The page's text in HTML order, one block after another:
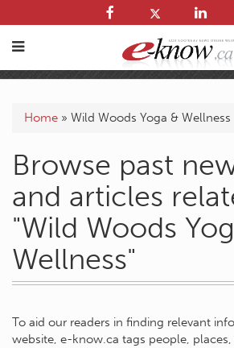
Home » Wild Woods Yoga & Wellness
Browse past
and articles
"Wild Woods
Wellness"
To aid our readers in finding relevant
website, e-know.ca tags people,